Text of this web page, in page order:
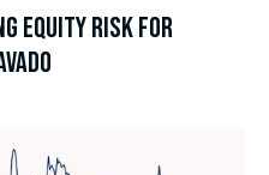
EQUITY RISK FOR